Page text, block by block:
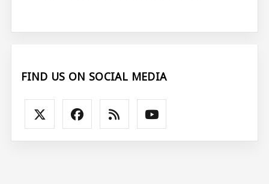
FIND US ON SOCIAL MEDIA